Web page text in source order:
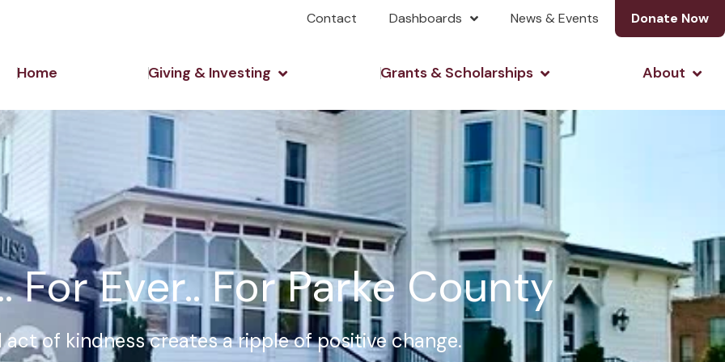
Contact Dashboards News & Events Donate Now
Home Giving & Investing Open Giving & InvestingGrants & Scholarships Open Grants &About
For Ever.. For Parke County
act of kindness creates a ripple of positive change.